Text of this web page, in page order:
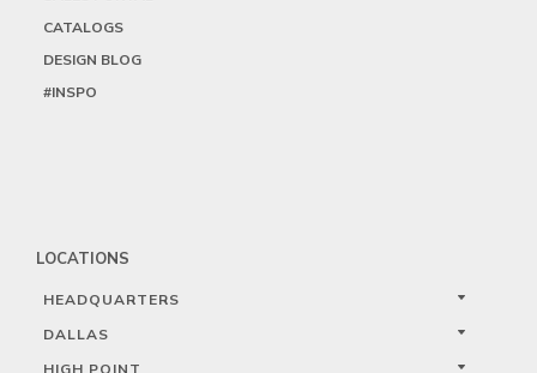
CATALOGS
DESIGN BLOG
#INSPO
LOCATIONS
HEADQUARTERS
DALLAS
HIGH POINT